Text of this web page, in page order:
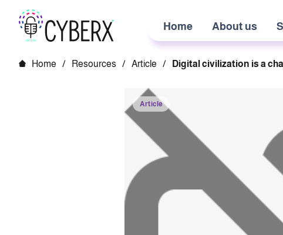
Home About us
Home / Resources / Article / Digital civilization is a
Article